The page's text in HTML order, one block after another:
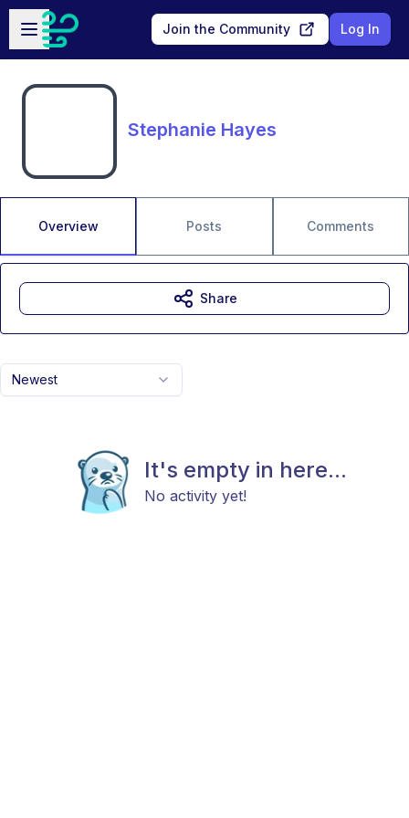
Skip to main content
Open sidebar
Join the Community Log In
Stephanie Hayes
Overview Posts Comments
Newest
It's empty in here...
No activity yet!
Share